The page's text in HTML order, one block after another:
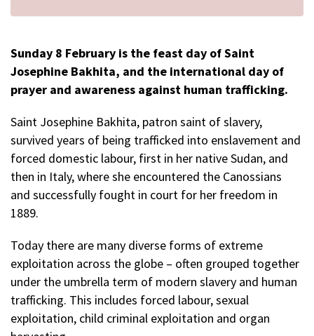
Sunday 8 February is the feast day of Saint
Josephine Bakhita, and the international day of
prayer and awareness against human trafficking.
Saint Josephine Bakhita, patron saint of slavery,
survived years of being trafficked into enslavement and
forced domestic labour, first in her native Sudan, and
then in Italy, where she encountered the Canossians
and successfully fought in court for her freedom in
1889.
Today there are many diverse forms of extreme
exploitation across the globe – often grouped together
under the umbrella term of modern slavery and human
trafficking. This includes forced labour, sexual
exploitation, child criminal exploitation and organ